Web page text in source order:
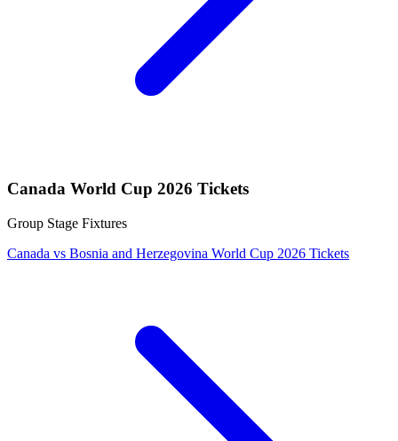
Canada World Cup 2026 Tickets
Group Stage Fixtures
Canada vs Bosnia and Herzegovina World Cup 2026 Tickets